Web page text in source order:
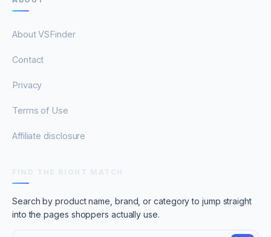
About VSFinder
Contact
Privacy
Terms of Use
Affiliate disclosure
Search by product name, brand, or category to jump straight
into the pages shoppers actually use.